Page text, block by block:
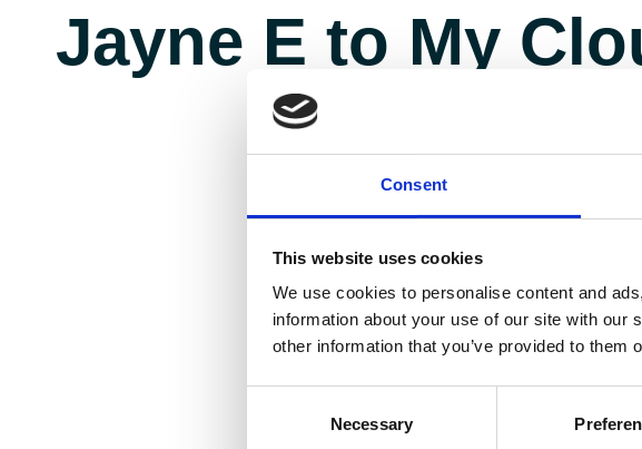
Consent
This website uses cookies
We use cookies to personalise content and
information about your use of our site with our
other information that you’ve provided to
Necessary
Jayne E to My